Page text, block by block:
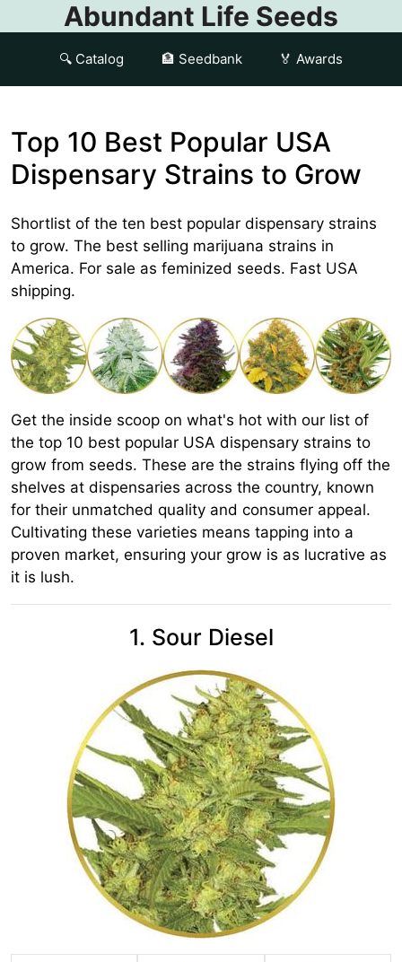
Abundant Life Seeds
🔍 Catalog 🏦 Seedbank 🏅 Awards
Top 10 Best Popular USA
Dispensary Strains to Grow
Shortlist of the ten best popular dispensary strains
to grow. The best selling marijuana strains in
America. For sale as feminized seeds. Fast USA
shipping.
Get the inside scoop on what's hot with our list of
the top 10 best popular USA dispensary strains to
grow from seeds. These are the strains flying off the
shelves at dispensaries across the country, known
for their unmatched quality and consumer appeal.
Cultivating these varieties means tapping into a
proven market, ensuring your grow is as lucrative as
it is lush.
1. Sour Diesel